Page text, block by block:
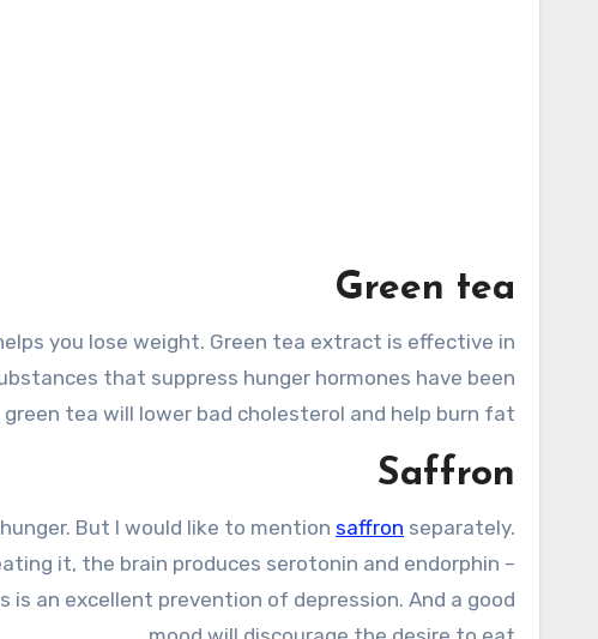
Green tea
you lose weight. Green tea extract is effective in
that suppress hunger hormones have been
green tea will lower bad cholesterol and help burn fat.
Saffron
But I would like to mention saffron separately.
it, the brain produces serotonin and endorphin –
an excellent prevention of depression. And a good